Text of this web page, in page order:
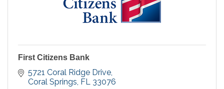
First Citizens Bank
5721 Coral Ridge Drive
Coral Springs FL 33076